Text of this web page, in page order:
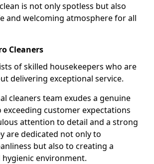
is not only spotless but also
and welcoming atmosphere for all
Cleaners
of skilled housekeepers who are
delivering exceptional service.
cleaners team exudes a genuine
customer expectations
attention to detail and a strong
are dedicated not only to
but also to creating a
environment.